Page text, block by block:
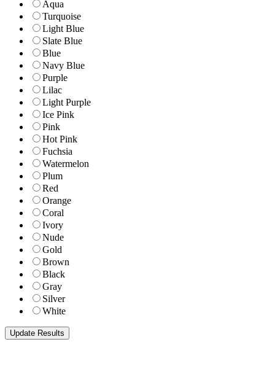
Aqua
Turquoise
Light Blue
Slate Blue
Blue
Navy Blue
Purple
Lilac
Light Purple
Ice Pink
Pink
Hot Pink
Fuchsia
Watermelon
Plum
Red
Orange
Coral
Ivory
Nude
Gold
Brown
Black
Gray
Silver
White